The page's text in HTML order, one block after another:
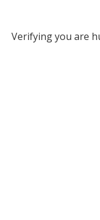
Verifying you are